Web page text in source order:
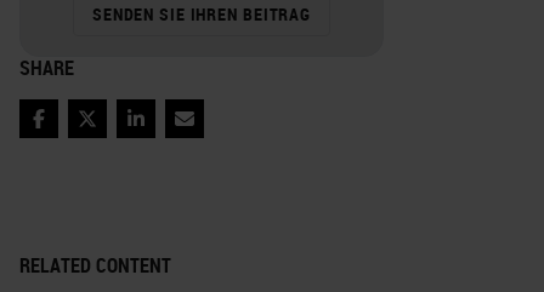
RELATED CONTENT
SENDEN SIE IHREN BEITRAG
SHARE
FacebookTwitterLinkedInEmail